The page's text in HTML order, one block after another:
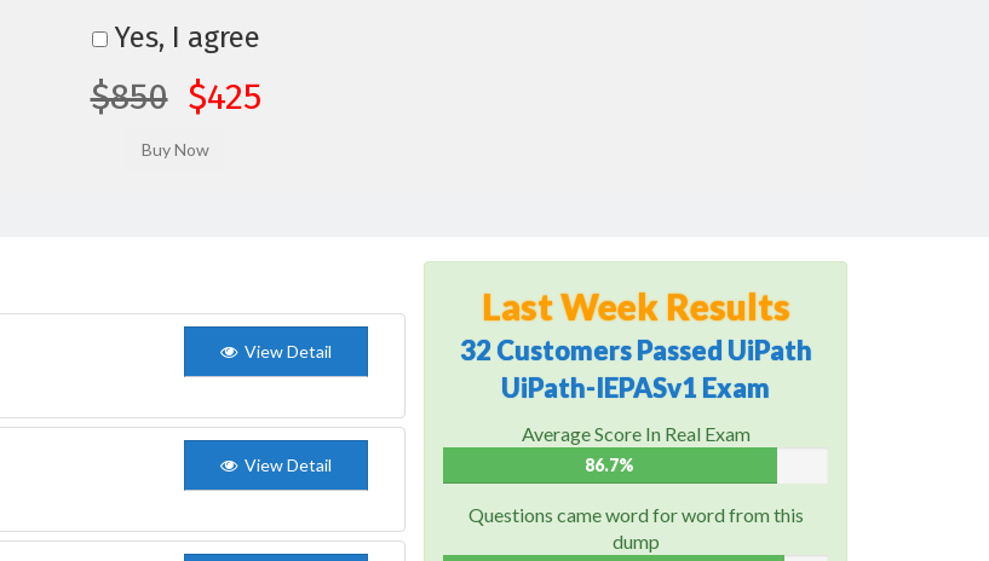
Yes, I agree
$850 $425
View Detail
View Detail
Last Week Results
32 Customers Passed UiPath
UiPath-IEPASv1 Exam
Average Score In Real Exam
86.7%
Questions came word for word from this
dump